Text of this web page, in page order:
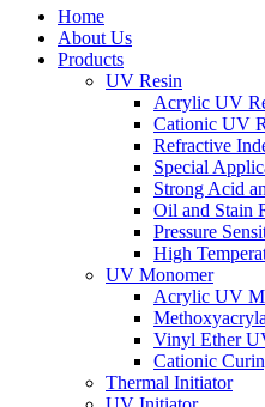
Home
About Us
Products
UV Resin
Acrylic UV
Cationic UV
Refractive
Special
Strong Acid
Oil and Stain
Pressure
High
UV Monomer
Acrylic UV
Vinyl Ether
Cationic
Thermal Initiator